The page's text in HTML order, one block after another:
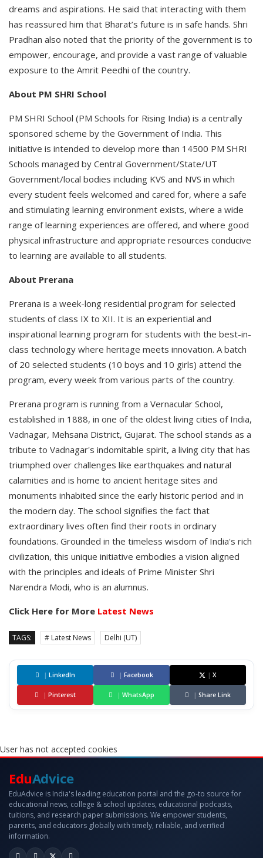
dreams and aspirations. He said that interacting with them
has reassured him that Bharat’s future is in safe hands. Shri
Pradhan also noted that the priority of the government is to
empower, encourage, and provide a vast range of valuable
exposure to the Amrit Peedhi of the country.
About PM SHRI School
PM SHRI School (PM Schools for Rising India) is a centrally
sponsored scheme by the Government of India. This
initiative is intended to develop more than 14500 PM SHRI
Schools managed by Central Government/State/UT
Government/local bodies including KVS and NVS in which
every student feels welcomed and cared for, where a safe
and stimulating learning environment exists, where a wide
range of learning experiences are offered, and where good
physical infrastructure and appropriate resources conducive
to learning are available to all students.
About Prerana
Prerana is a week-long residential program for selected
students of class IX to XII. It is an experiential and
inspirational learning program for students with the best-in-
class technology where heritage meets innovation. A batch
of 20 selected students (10 boys and 10 girls) attend the
program, every week from various parts of the country.
Prerana program is running from a Vernacular School,
established in 1888, in one of the oldest living cities of India,
Vadnagar, Mehsana District, Gujarat. The school stands as a
tribute to Vadnagar's indomitable spirit, a living city that has
triumphed over challenges like earthquakes and natural
calamities and is home to ancient heritage sites and
monuments inhabited since the early historic period and in
the modern day. The school signifies the fact that
extraordinary lives often find their roots in ordinary
foundations. Grounded in the timeless wisdom of India's rich
civilization, this unique initiative embodies a vision aligned
with the principles and ideals of Prime Minister Shri
Narendra Modi, who is an alumnus.
Click Here for More Latest News
TAGS: # Latest News Delhi (UT)
| LinkedIn | Facebook | X
| Pinterest | WhatsApp | Share Link
User has not accepted cookies
EduAdvice
EduAdvice is India's leading education portal and the go-to source for
educational news, college & school updates, educational podcasts,
tuitions, and research paper submissions. We empower students,
parents, and educators globally with timely, reliable, and verified
information.